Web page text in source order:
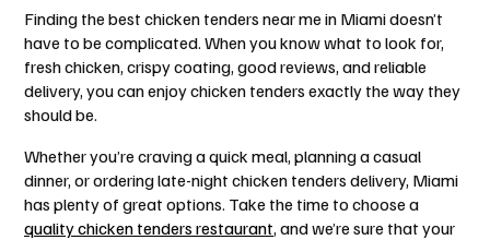
Finding the best chicken tenders near me in Miami doesn’t
have to be complicated. When you know what to look for,
fresh chicken, crispy coating, good reviews, and reliable
delivery, you can enjoy chicken tenders exactly the way they
should be.
Whether you’re craving a quick meal, planning a casual
dinner, or ordering late-night chicken tenders delivery, Miami
has plenty of great options. Take the time to choose a
quality chicken tenders restaurant, and we’re sure that your